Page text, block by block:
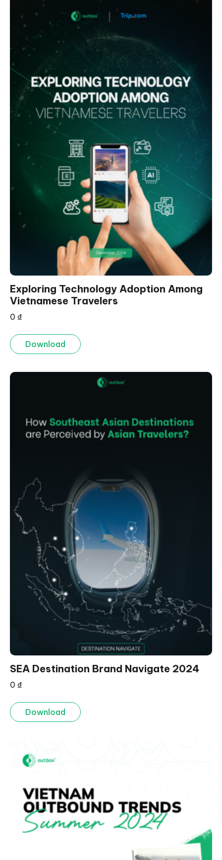
Exploring Technology Adoption Among
Vietnamese Travelers
0 ₫
Download
SEA Destination Brand Navigate 2024
0 ₫
Download